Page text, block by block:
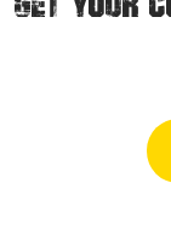
GET YOUR